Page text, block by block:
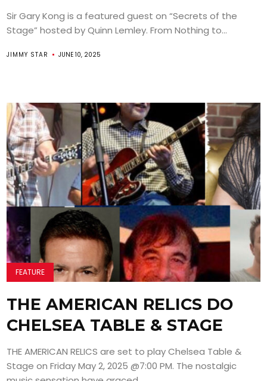
Sir Gary Kong is a featured guest on “Secrets of the
Stage” hosted by Quinn Lemley. From Nothing to...
JIMMY STAR JUNE 10, 2025
FEATURE
THE AMERICAN RELICS DO
CHELSEA TABLE & STAGE
THE AMERICAN RELICS are set to play Chelsea Table &
Stage on Friday May 2, 2025 @7:00 PM. The nostalgic